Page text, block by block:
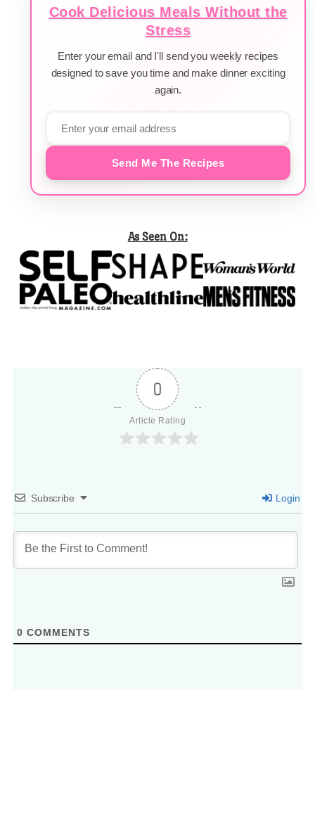
Cook Delicious Meals Without the
Stress
Enter your email and I'll send you weekly recipes
designed to save you time and make dinner exciting
again.
Send Me The Recipes
As Seen On:
0
Article Rating
Subscribe Login
0 COMMENTS